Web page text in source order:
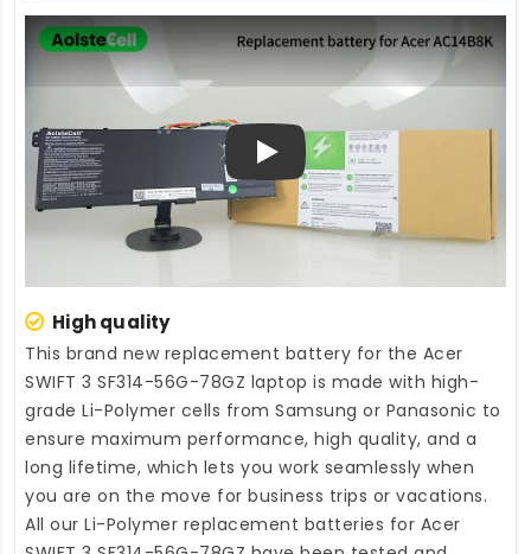
Play
High quality
This brand new replacement battery for the Acer
SWIFT 3 SF314-56G-78GZ laptop is made with high-
grade Li-Polymer cells from Samsung or Panasonic to
ensure maximum performance, high quality, and a
long lifetime, which lets you work seamlessly when
you are on the move for business trips or vacations.
All our Li-Polymer replacement batteries for Acer